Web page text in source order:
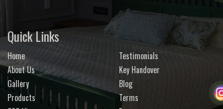
Quick Links
Home
About Us
Gallery
Products
Testimonials
Key Handover
Blog
Terms